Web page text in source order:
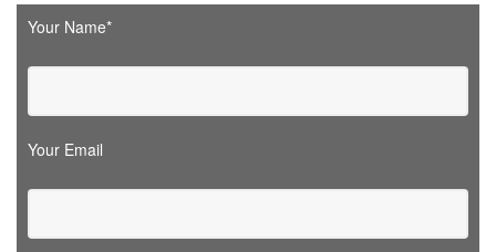
Your Name*
Your Email